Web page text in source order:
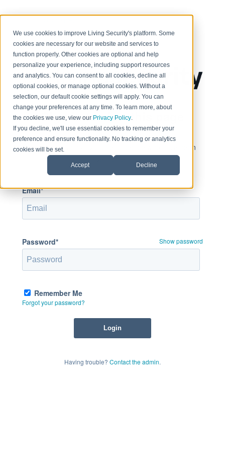
We use cookies to improve Living Security's platform. Some
cookies are necessary for our website and services to
function properly. Other cookies are optional and help
personalize your experience, including support resources
and analytics. You can consent to all cookies, decline all
optional cookies, or manage optional cookies. Without a
selection, our default cookie settings will apply. You can
change your preferences at any time. To learn more, about
the cookies we use, view our Privacy Policy.
If you decline, we'll use essential cookies to remember your
preference and ensure functionality. No tracking or analytics
cookies will be set.
Accept Decline
Sign in to view this page
This page is only available to people who have been
given access.
Email*
Password* Show password
Remember Me
Forgot your password?
Having trouble? Contact the admin.